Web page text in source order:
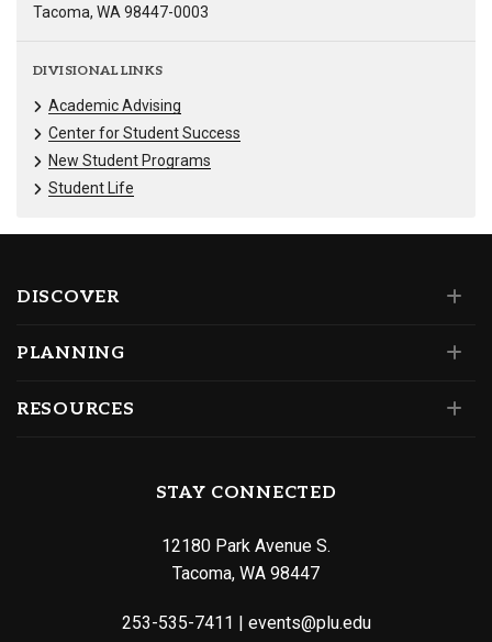
Tacoma, WA 98447-0003
DIVISIONAL LINKS
Academic Advising
Center for Student Success
New Student Programs
Student Life
DISCOVER
PLANNING
RESOURCES
STAY CONNECTED
12180 Park Avenue S.
Tacoma, WA 98447
253-535-7411 | events@plu.edu